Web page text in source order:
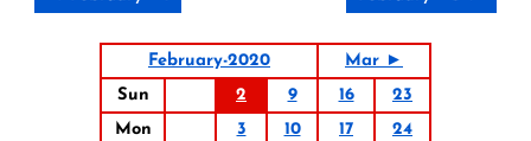
February-2020
Mar ►
Sun
2 9 16
23
Mon
3 10 17
24